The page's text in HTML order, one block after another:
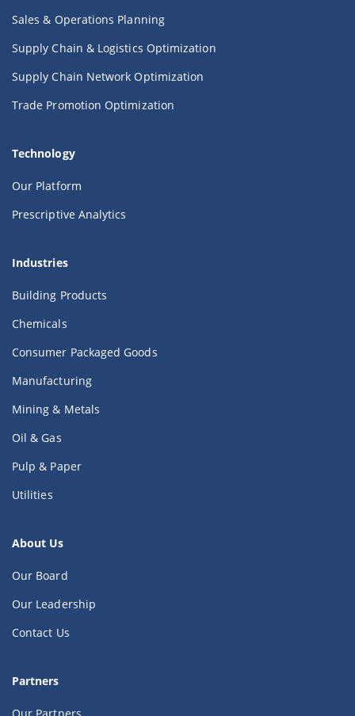
Sales & Operations Planning
Supply Chain & Logistics Optimization
Supply Chain Network Optimization
Trade Promotion Optimization
Technology
Our Platform
Prescriptive Analytics
Industries
Building Products
Chemicals
Consumer Packaged Goods
Manufacturing
Mining & Metals
Oil & Gas
Pulp & Paper
Utilities
About Us
Our Board
Our Leadership
Contact Us
Partners